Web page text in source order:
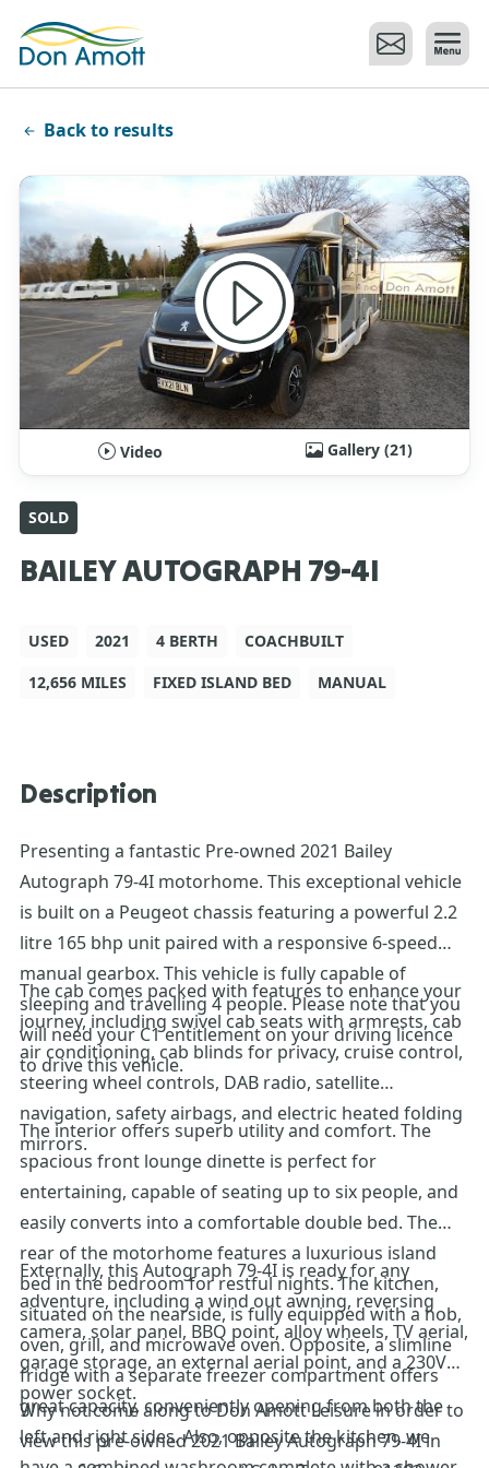
Back to results
Video Gallery (21)
SOLD
BAILEY AUTOGRAPH 79-4I
USED 2021 4 BERTH
COACHBUILT
12,656 MILES
FIXED ISLAND BED MANUAL
Description
Presenting a fantastic Pre-owned 2021 Bailey
Autograph 79-4I motorhome. This exceptional vehicle
is built on a Peugeot chassis featuring a powerful 2.2
litre 165 bhp unit paired with a responsive 6-speed
manual gearbox. This vehicle is fully capable of
sleeping and travelling 4 people. Please note that you
will need your C1 entitlement on your driving licence
to drive this vehicle.
The cab comes packed with features to enhance your
journey, including swivel cab seats with armrests, cab
air conditioning, cab blinds for privacy, cruise control,
steering wheel controls, DAB radio, satellite
navigation, safety airbags, and electric heated folding
mirrors.
The interior offers superb utility and comfort. The
spacious front lounge dinette is perfect for
entertaining, capable of seating up to six people, and
easily converts into a comfortable double bed. The
rear of the motorhome features a luxurious island
bed in the bedroom for restful nights. The kitchen,
situated on the nearside, is fully equipped with a hob,
oven, grill, and microwave oven. Opposite, a slimline
fridge with a separate freezer compartment offers
great capacity, conveniently opening from both the
left and right sides. Also, opposite the kitchen, we
Externally, this Autograph 79-4I is ready for any
adventure, including a wind out awning, reversing
camera, solar panel, BBQ point, alloy wheels, TV aerial,
garage storage, an external aerial point, and a 230V
power socket.
Why not come along to Don Amott Leisure in order to
view this pre-owned 2021 Bailey Autograph 79-4I in